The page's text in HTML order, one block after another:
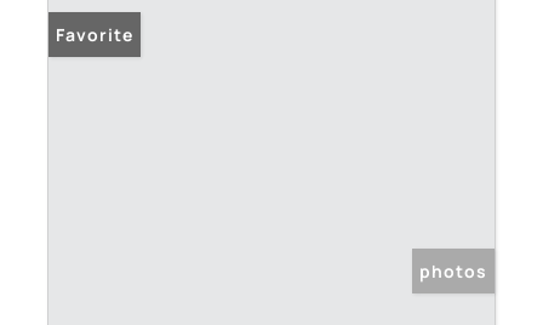
Favorite
photos